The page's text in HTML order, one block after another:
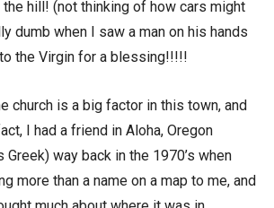
hill! (not thinking of how cars might
dumb when I saw a man on his hands
the Virgin for a blessing!!!!!
church is a big factor in this town, and
I had a friend in Aloha, Oregon
way back in the 1970’s when
more than a name on a map to me, and